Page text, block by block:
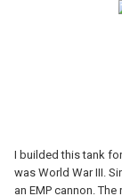
I builded this tank
was World War III.
an EMP cannon.